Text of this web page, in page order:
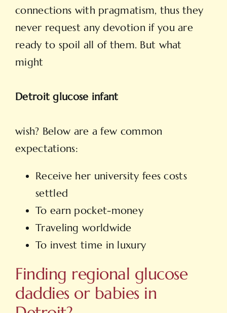
connections with pragmatism, thus they
never request any devotion if you are
ready to spoil all of them. But what
might
Detroit glucose infant
wish? Below are a few common
expectations:
Receive her university fees costs
settled
To earn pocket-money
Traveling worldwide
To invest time in luxury
Finding regional glucose
daddies or babies in